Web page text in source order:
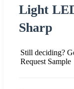
Light
Sharp
Still deciding?
Request Sample